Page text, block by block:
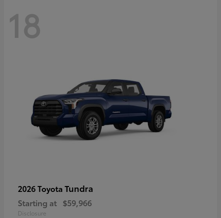
18
2026 Toyota Tundra
Starting at $59,966
Disclosure